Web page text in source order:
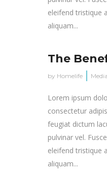
eleifend tristique
aliquam...
The
by Homelife Media
Lorem ipsum
consectetur
feugiat dictum
pulvinar vel.
eleifend tristique
aliquam...